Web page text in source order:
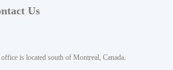
Us
is located south of Montreal, Canada.